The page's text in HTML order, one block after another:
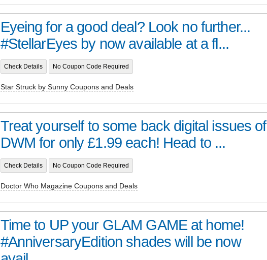
Eyeing for a good deal? Look no further...
#StellarEyes by now available at a fl...
Check Details No Coupon Code Required
Star Struck by Sunny Coupons and Deals
Treat yourself to some back digital issues of
DWM for only £1.99 each! Head to ...
Check Details No Coupon Code Required
Doctor Who Magazine Coupons and Deals
Time to UP your GLAM GAME at home!
#AnniversaryEdition shades will be now